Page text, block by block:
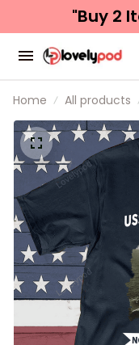
"Buy 2
Home All products